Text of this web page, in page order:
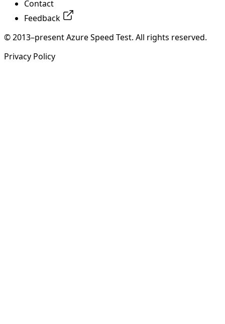
Contact
Feedback
© 2013–present Azure Speed Test. All rights reserved.
Privacy Policy